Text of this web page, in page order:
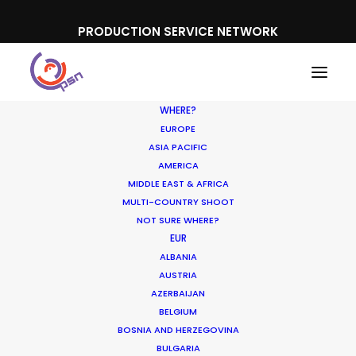
PRODUCTION SERVICE NETWORK
WHERE?
EUROPE
ASIA PACIFIC
AMERICA
MIDDLE EAST & AFRICA
MULTI-COUNTRY SHOOT
NOT SURE WHERE?
EUR
ALBANIA
AUSTRIA
AZERBAIJAN
BELGIUM
BOSNIA AND HERZEGOVINA
BULGARIA
The Bourne Legacy